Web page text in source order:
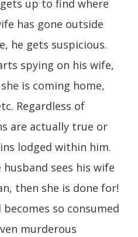
up to find where
has gone outside
he gets suspicious.
spying on his wife,
is coming home,
Regardless of
are actually true or
lodged within him.
husband sees his wife
then she is done for!
so consumed
murderous